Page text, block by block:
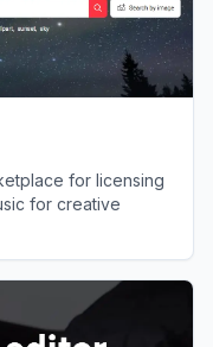
for licensing
for creative